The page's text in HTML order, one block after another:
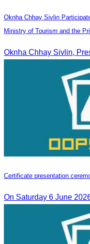
Oknha Chhay Sivlin
Ministry of Tourism and the
Certificate presentation
On Saturday 6 June